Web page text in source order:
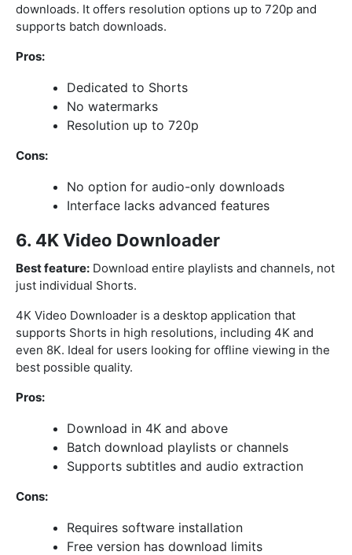
downloads. It offers resolution options up to 720p and
supports batch downloads.
Pros:
Dedicated to Shorts
No watermarks
Resolution up to 720p
Cons:
No option for audio-only downloads
Interface lacks advanced features
6. 4K Video Downloader
Best feature: Download entire playlists and channels, not
just individual Shorts.
4K Video Downloader is a desktop application that
supports Shorts in high resolutions, including 4K and
even 8K. Ideal for users looking for offline viewing in the
best possible quality.
Pros:
Download in 4K and above
Batch download playlists or channels
Supports subtitles and audio extraction
Cons:
Requires software installation
Free version has download limits